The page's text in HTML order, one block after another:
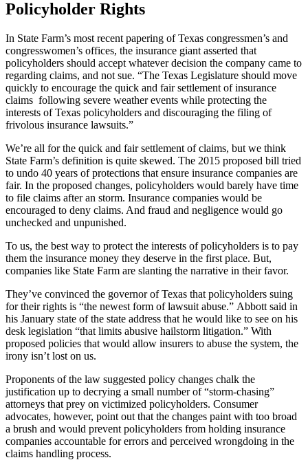
Policyholder Rights
In State Farm’s most recent papering of Texas congressmen’s and
congresswomen’s offices, the insurance giant asserted that
policyholders should accept whatever decision the company came to
regarding claims, and not sue. “The Texas Legislature should move
quickly to encourage the quick and fair settlement of insurance
claims following severe weather events while protecting the
interests of Texas policyholders and discouraging the filing of
frivolous insurance lawsuits.”
We’re all for the quick and fair settlement of claims, but we think
State Farm’s definition is quite skewed. The 2015 proposed bill tried
to undo 40 years of protections that ensure insurance companies are
fair. In the proposed changes, policyholders would barely have time
to file claims after an storm. Insurance companies would be
encouraged to deny claims. And fraud and negligence would go
unchecked and unpunished.
To us, the best way to protect the interests of policyholders is to pay
them the insurance money they deserve in the first place. But,
companies like State Farm are slanting the narrative in their favor.
They’ve convinced the governor of Texas that policyholders suing
for their rights is “the newest form of lawsuit abuse.” Abbott said in
his January state of the state address that he would like to see on his
desk legislation “that limits abusive hailstorm litigation.” With
proposed policies that would allow insurers to abuse the system, the
irony isn’t lost on us.
Proponents of the law suggested policy changes chalk the
justification up to decrying a small number of “storm-chasing”
attorneys that prey on victimized policyholders. Consumer
advocates, however, point out that the changes paint with too broad
a brush and would prevent policyholders from holding insurance
companies accountable for errors and perceived wrongdoing in the
claims handling process.